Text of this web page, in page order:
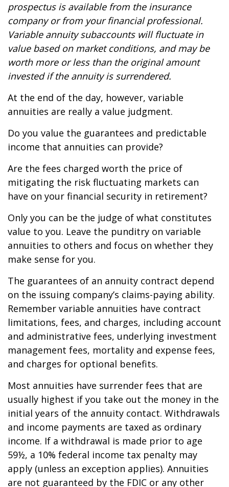
prospectus is available from the insurance
company or from your financial professional.
Variable annuity subaccounts will fluctuate in
value based on market conditions, and may be
worth more or less than the original amount
invested if the annuity is surrendered.
At the end of the day, however, variable
annuities are really a value judgment.
Do you value the guarantees and predictable
income that annuities can provide?
Are the fees charged worth the price of
mitigating the risk fluctuating markets can
have on your financial security in retirement?
Only you can be the judge of what constitutes
value to you. Leave the punditry on variable
annuities to others and focus on whether they
make sense for you.
The guarantees of an annuity contract depend
on the issuing company’s claims-paying ability.
Remember variable annuities have contract
limitations, fees, and charges, including account
and administrative fees, underlying investment
management fees, mortality and expense fees,
and charges for optional benefits.
Most annuities have surrender fees that are
usually highest if you take out the money in the
initial years of the annuity contact. Withdrawals
and income payments are taxed as ordinary
income. If a withdrawal is made prior to age
59½, a 10% federal income tax penalty may
apply (unless an exception applies). Annuities
are not guaranteed by the FDIC or any other